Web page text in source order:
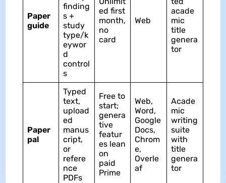
Paper
guide
finding
s +
study
type/k
eywor
d
control
s
ed first
month,
no
card
Web
acade
mic
title
genera
tor
Paper
pal
Typed
text,
upload
ed
manus
cript,
or
refere
nce
PDFs
Free to
start;
genera
tive
featur
es lean
on
paid
Prime
Web,
Word,
Google
Docs,
Chrom
e,
Overle
af
Acade
mic
writing
suite
with
title
genera
tor